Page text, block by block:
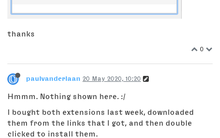
thanks
0
paulvanderlaan 20 May 2020, 10:20
Hmmm. Nothing shown here. :/
I bought both extensions last week, downloaded
them from the links that I got, and then double
clicked to install them.